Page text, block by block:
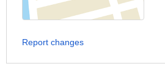
Report changes